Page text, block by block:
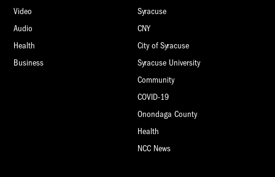
Video
Audio
Health
Business
Syracuse
CNY
City of Syracuse
Syracuse University
Community
COVID-19
Onondaga County
Health
NCC News